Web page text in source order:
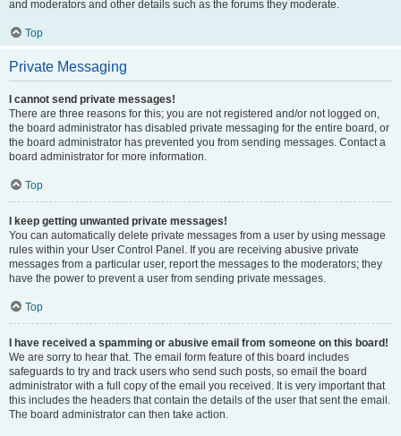
and moderators and other details such as the forums they moderate.
Top
Private Messaging
I cannot send private messages!
There are three reasons for this; you are not registered and/or not logged on,
the board administrator has disabled private messaging for the entire board, or
the board administrator has prevented you from sending messages. Contact a
board administrator for more information.
Top
I keep getting unwanted private messages!
You can automatically delete private messages from a user by using message
rules within your User Control Panel. If you are receiving abusive private
messages from a particular user, report the messages to the moderators; they
have the power to prevent a user from sending private messages.
Top
I have received a spamming or abusive email from someone on this board!
We are sorry to hear that. The email form feature of this board includes
safeguards to try and track users who send such posts, so email the board
administrator with a full copy of the email you received. It is very important that
this includes the headers that contain the details of the user that sent the email.
The board administrator can then take action.